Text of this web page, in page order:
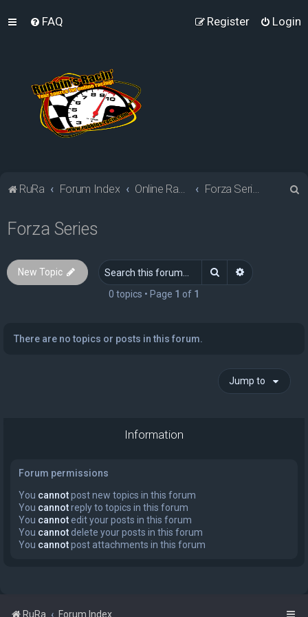
FAQ Login
Register
RuRa Forum Index Online Racing Simulators Forza Series
Forza Series
New Topic Search Advanced
0 topics • Page 1 of 1
There are no topics or posts in this forum.
Jump to
Information
Forum permissions
You cannotpost new topics in this forum
You cannotreply to topics in this forum
You cannot edit your posts in this forum
You cannot delete your posts in this forum
You cannotpost attachments in this forum
RuRa Forum Index